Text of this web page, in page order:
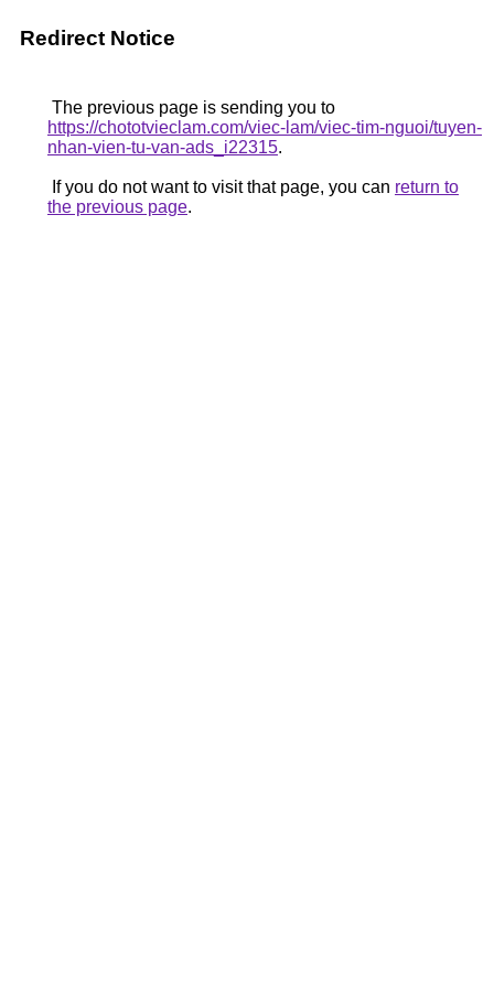
Redirect Notice
The previous page is sending you to
https://chototvieclam.com/viec-lam/viec-tim-nguoi/tuyen-
nhan-vien-tu-van-ads_i22315.
If you do not want to visit that page, you can return to
the previous page.